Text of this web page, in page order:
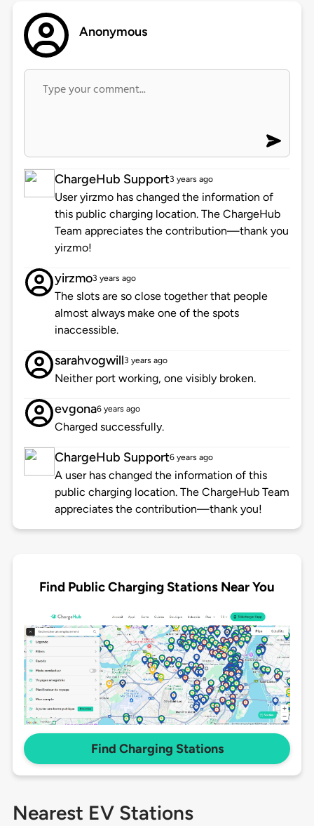
Anonymous
ChargeHub Support3 years ago
User yirzmo has changed the information of
this public charging location. The ChargeHub
Team appreciates the contribution—thank you
yirzmo!
yirzmo3 years ago
The slots are so close together that people
almost always make one of the spots
inaccessible.
sarahvogwill3 years ago
Neither port working, one visibly broken.
evgona6 years ago
Charged successfully.
ChargeHub Support6 years ago
A user has changed the information of this
public charging location. The ChargeHub Team
appreciates the contribution—thank you!
Find Public Charging Stations Near You
Find Charging Stations
Nearest EV Stations